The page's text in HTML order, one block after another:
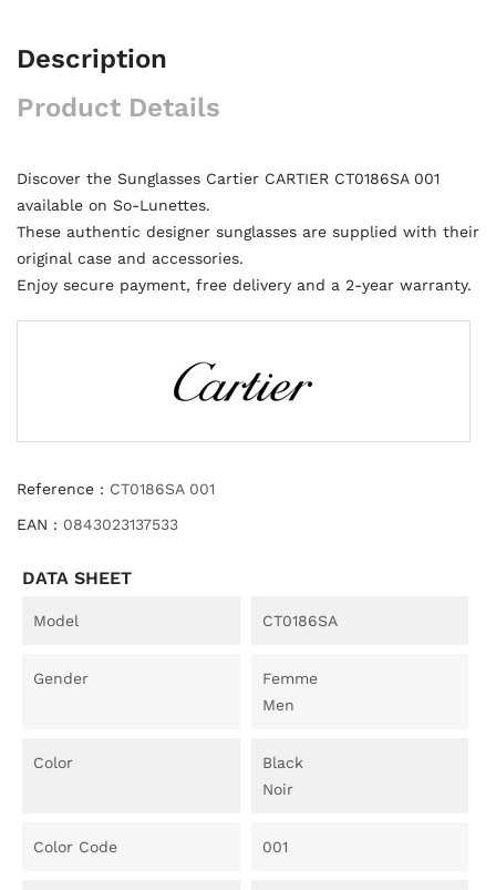
Description
Product Details
Discover the Sunglasses Cartier CARTIER CT0186SA 001
available on So-Lunettes.
These authentic designer sunglasses are supplied with their
original case and accessories.
Enjoy secure payment, free delivery and a 2-year warranty.
Reference : CT0186SA 001
EAN : 0843023137533
DATA SHEET
Model CT0186SA
Gender
Femme
Men
Color
Black
Noir
Color Code 001